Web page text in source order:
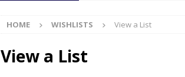
HOME WISHLISTS View a List
View a List